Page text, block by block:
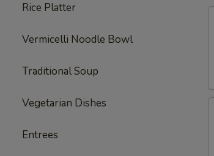
Rice Platter
Vermicelli Noodle Bowl
Traditional Soup
Vegetarian Dishes
Entrees